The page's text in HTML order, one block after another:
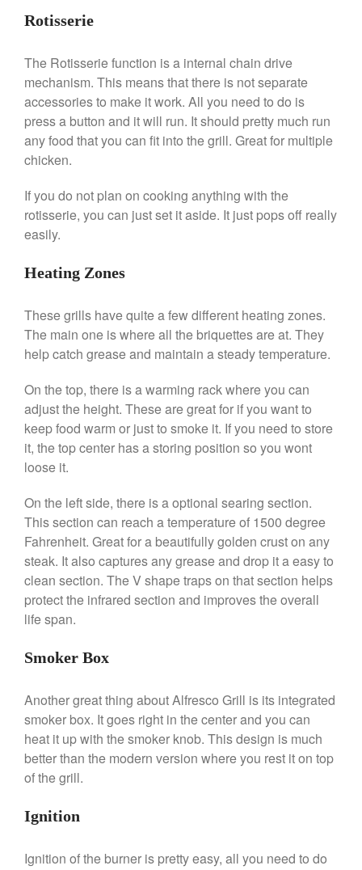
Matfer Carbon Steel Pan Review
Dansk
Dansk 2qt Kobenstyle Review
La Pavoni
La Pavoni Europiccola Espresso
Nest Cast Iron Skillet Review
Cousances
Staub Mini Cocotte Review
Ruffoni
Ruffoni Copper Rondeau
Ruffoni Copper Saucepan
Review
Ruffoni Copper Stock Pot Review
Historia Decor Line
De Buyer
De Buyer Crepe Pan Review
Gadgets
Food and Snacks
Rotisserie
The Rotisserie function is a internal chain drive
mechanism. This means that there is not separate
accessories to make it work. All you need to do is
press a button and it will run. It should pretty much run
any food that you can fit into the grill. Great for multiple
chicken.
If you do not plan on cooking anything with the
rotisserie, you can just set it aside. It just pops off really
easily.
Heating Zones
These grills have quite a few different heating zones.
The main one is where all the briquettes are at. They
help catch grease and maintain a steady temperature.
On the top, there is a warming rack where you can
adjust the height. These are great for if you want to
keep food warm or just to smoke it. If you need to store
it, the top center has a storing position so you wont
loose it.
On the left side, there is a optional searing section.
This section can reach a temperature of 1500 degree
Fahrenheit. Great for a beautifully golden crust on any
steak. It also captures any grease and drop it a easy to
clean section. The V shape traps on that section helps
protect the infrared section and improves the overall
life span.
Smoker Box
Another great thing about Alfresco Grill is its integrated
smoker box. It goes right in the center and you can
heat it up with the smoker knob. This design is much
better than the modern version where you rest it on top
of the grill.
Ignition
Ignition of the burner is pretty easy, all you need to do